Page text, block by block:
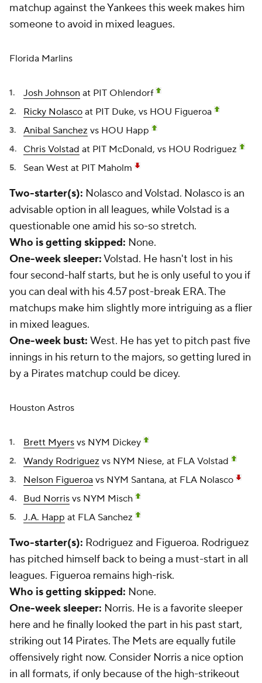
matchup against the Yankees this week makes him
someone to avoid in mixed leagues.
Florida Marlins
Josh Johnson at PIT Ohlendorf
Ricky Nolasco at PIT Duke, vs HOU Figueroa
Anibal Sanchez vs HOU Happ
Chris Volstad at PIT McDonald, vs HOU Rodriguez
Sean West at PIT Maholm
Two-starter(s): Nolasco and Volstad. Nolasco is an
advisable option in all leagues, while Volstad is a
questionable one amid his so-so stretch.
Who is getting skipped: None.
One-week sleeper:Volstad. He hasn't lost in his
four second-half starts, but he is only useful to you if
you can deal with his 4.57 post-break ERA. The
matchups make him slightly more intriguing as a flier
in mixed leagues.
One-week bust: West. He has yet to pitch past five
innings in his return to the majors, so getting lured in
by a Pirates matchup could be dicey.
Houston Astros
Brett Myers vs NYM Dickey
Wandy Rodriguez vs NYM Niese, at FLA Volstad
Nelson Figueroa vs NYM Santana, at FLA Nolasco
Bud Norris vs NYM Misch
J.A. Happ at FLA Sanchez
Two-starter(s): Rodriguez and Figueroa. Rodriguez
has pitched himself back to being a must-start in all
leagues. Figueroa remains high-risk.
Who is getting skipped: None.
One-week sleeper: Norris. He is a favorite sleeper
here and he finally looked the part in his past start,
striking out 14 Pirates. The Mets are equally futile
offensively right now. Consider Norris a nice option
in all formats, if only because of the high-strikeout